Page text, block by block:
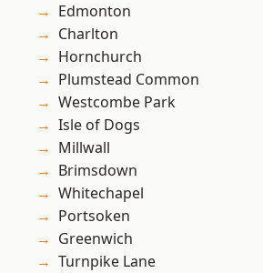
Edmonton
Charlton
Hornchurch
Plumstead Common
Westcombe Park
Isle of Dogs
Millwall
Brimsdown
Whitechapel
Portsoken
Greenwich
Turnpike Lane